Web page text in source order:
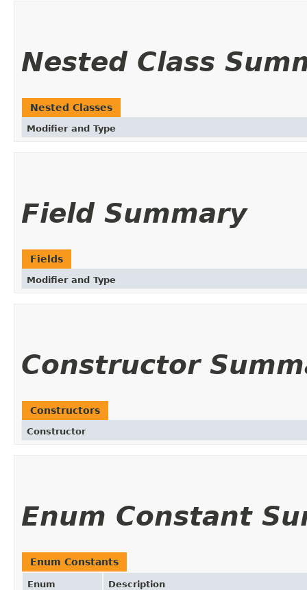
Nested Class
Nested Classes
Modifier and Type
Field Summary
Fields
Modifier and Type
Constructor
Constructors
Constructor
Enum Constant
Enum Constants
Enum
Description